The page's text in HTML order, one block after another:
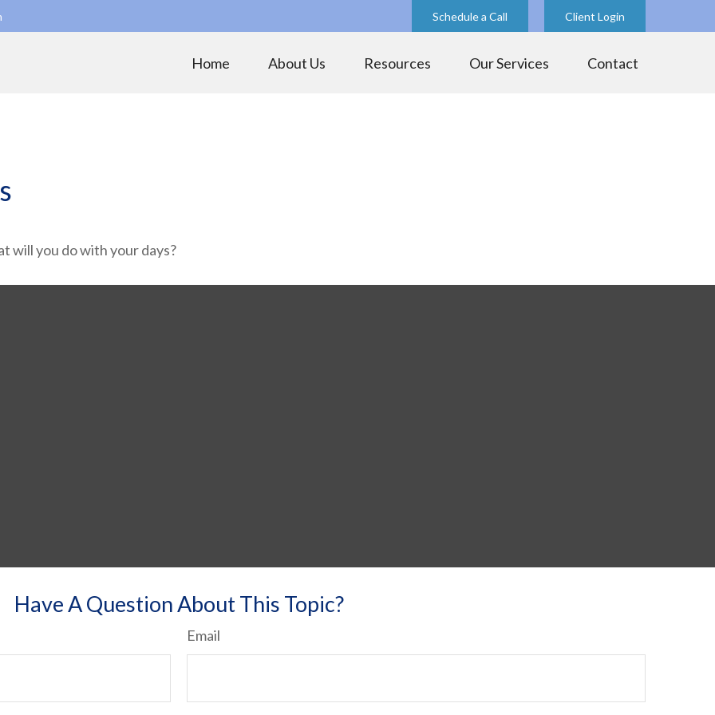
Schedule a Call Client Login
Home About Us Resources Our Services Contact
will you do with your days?
Have A Question About This Topic?
Email